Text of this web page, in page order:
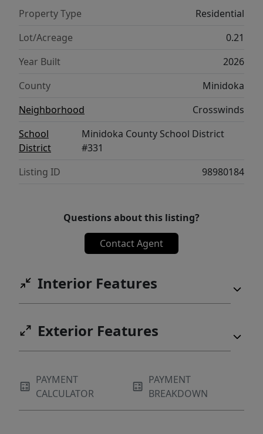
Property Type
Residential
Lot/Acreage
0.21
Year Built
2026
County
Minidoka
Neighborhood
Crosswinds
School
District
Minidoka County School District
#331
Listing ID
98980184
Questions about this listing?
Contact Agent
Interior Features
Exterior Features
PAYMENT
CALCULATOR
PAYMENT
BREAKDOWN